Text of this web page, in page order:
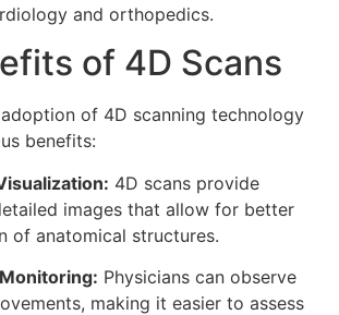
and orthopedics.
of 4D Scans
of 4D scanning technology
benefits:
4D scans provide
images that allow for better
of anatomical structures.
Physicians can observe
making it easier to assess